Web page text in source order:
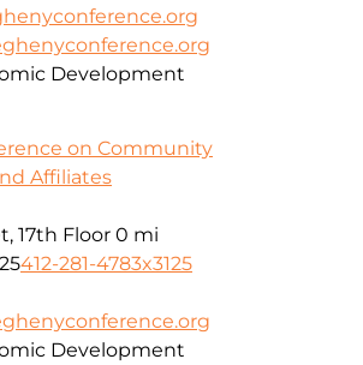
Development
on Community
Affiliates
17th Floor 0 mi
412-281-4783x3125
Development